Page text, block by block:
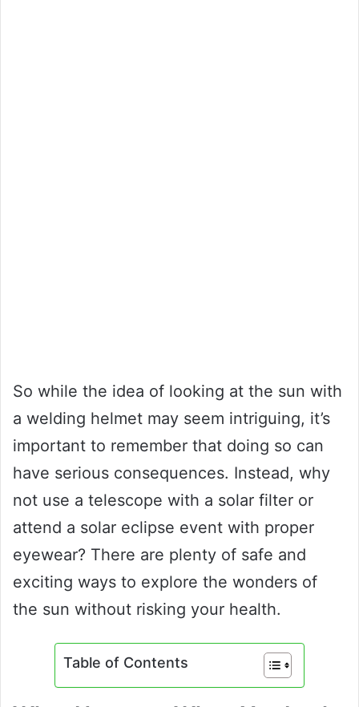
So while the idea of looking at the sun with
a welding helmet may seem intriguing, it’s
important to remember that doing so can
have serious consequences. Instead, why
not use a telescope with a solar filter or
attend a solar eclipse event with proper
eyewear? There are plenty of safe and
exciting ways to explore the wonders of
the sun without risking your health.
Table of Contents